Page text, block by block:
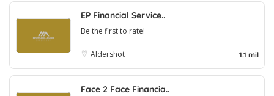
EP Financial Service..
Be the first to rate!
Aldershot 1.1 mil
Face 2 Face Financia..